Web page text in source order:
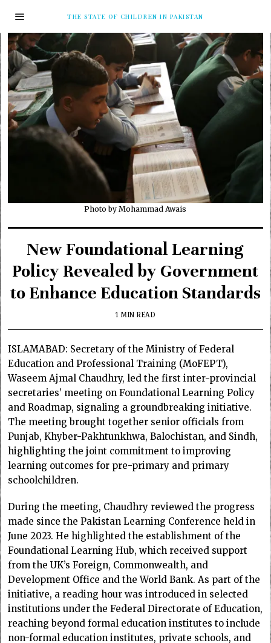
THE STATE OF CHILDREN IN PAKISTAN
Photo by Mohammad Awais
New Foundational Learning
Policy Revealed by Government
to Enhance Education Standards
1 MIN READ
ISLAMABAD: Secretary of the Ministry of Federal
Education and Professional Training (MoFEPT),
Waseem Ajmal Chaudhry, led the first inter-provincial
secretaries’ meeting on Foundational Learning Policy
and Roadmap, signaling a groundbreaking initiative.
The meeting brought together senior officials from
Punjab, Khyber-Pakhtunkhwa, Balochistan, and Sindh,
highlighting the joint commitment to improving
learning outcomes for pre-primary and primary
schoolchildren.
During the meeting, Chaudhry reviewed the progress
made since the Pakistan Learning Conference held in
June 2023. He highlighted the establishment of the
Foundational Learning Hub, which received support
from the UK’s Foreign, Commonwealth, and
Development Office and the World Bank. As part of the
initiative, a reading hour was introduced in selected
institutions under the Federal Directorate of Education,
reaching beyond formal education institutes to include
non-formal education institutes, private schools, and